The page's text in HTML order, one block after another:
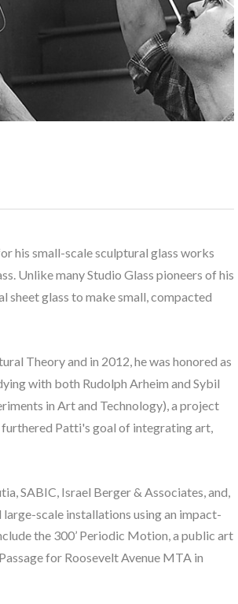
his small-scale sculptural glass works
Unlike many Studio Glass pioneers of his
sheet glass to make small, compacted
Theory and in 2012, he was honored as
with both Rudolph Arheim and Sybil
in Art and Technology), a project
Patti's goal of integrating art,
SABIC, Israel Berger & Associates, and,
large-scale installations using an impact-
the 300’ Periodic Motion, a public art
for Roosevelt Avenue MTA in